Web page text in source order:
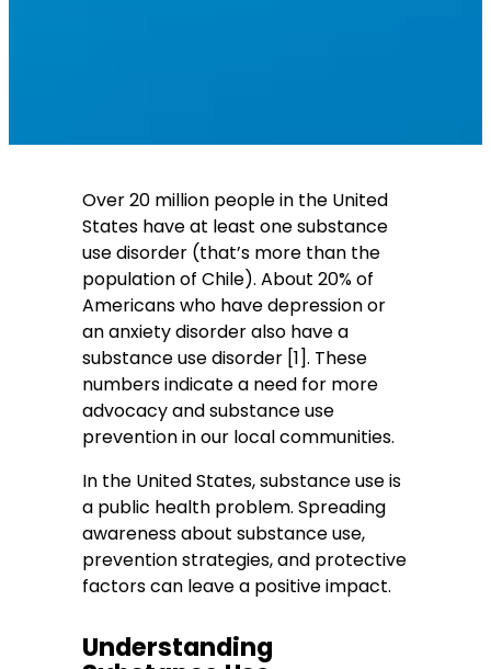
Over 20 million people in the United
States have at least one substance
use disorder (that’s more than the
population of Chile). About 20% of
Americans who have depression or
an anxiety disorder also have a
substance use disorder [1]. These
numbers indicate a need for more
advocacy and substance use
prevention in our local communities.
In the United States, substance use is
a public health problem. Spreading
awareness about substance use,
prevention strategies, and protective
factors can leave a positive impact.
Understanding